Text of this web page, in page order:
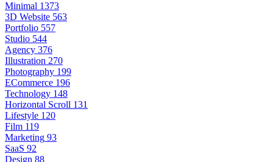
Minimal 1373
3D Website 563
Portfolio 557
Studio 544
Agency 376
Illustration 270
Photography 199
ECommerce 196
Technology 148
Horizontal Scroll 131
Lifestyle 120
Film 119
Marketing 93
SaaS 92
Design 88